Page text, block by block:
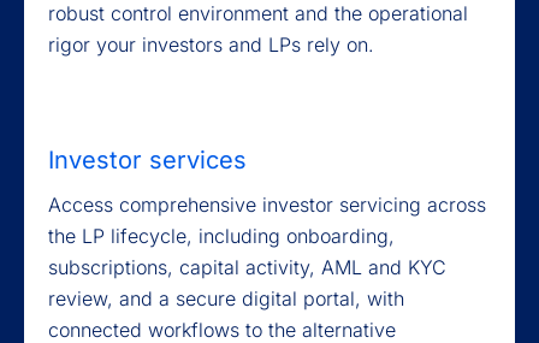
robust control environment and the operational
rigor your investors and LPs rely on.
Investor services
Access comprehensive investor servicing across
the LP lifecycle, including onboarding,
subscriptions, capital activity, AML and KYC
review, and a secure digital portal, with
connected workflows to the alternative